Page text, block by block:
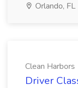
Orlando, FL
Clean Harbors
Driver